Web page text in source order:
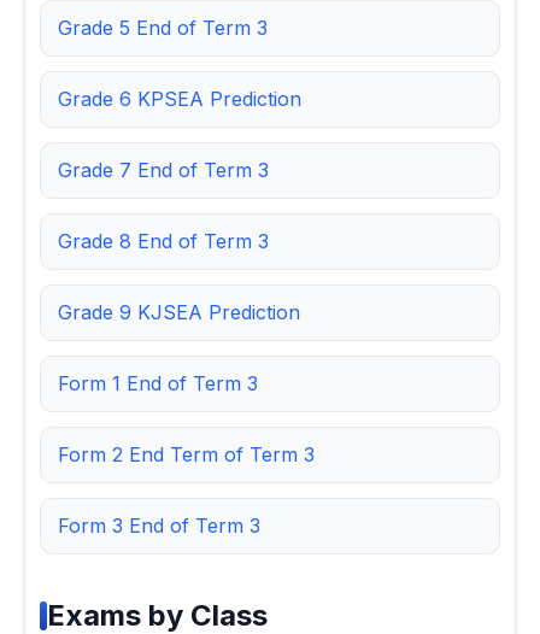
Grade 5 End of Term 3
Grade 6 KPSEA Prediction
Grade 7 End of Term 3
Grade 8 End of Term 3
Grade 9 KJSEA Prediction
Form 1 End of Term 3
Form 2 End Term of Term 3
Form 3 End of Term 3
Exams by Class